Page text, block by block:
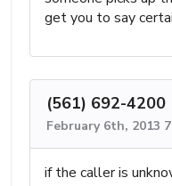
get you to say
(561) 692-4200
February 6th, 2013
if the caller is